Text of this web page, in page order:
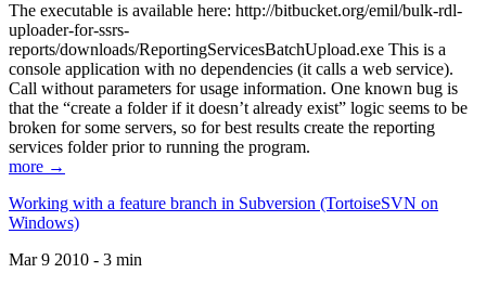
The executable is available here: http://bitbucket.org/emil/bulk-rdl-
uploader-for-ssrs-
reports/downloads/ReportingServicesBatchUpload.exe This is a
console application with no dependencies (it calls a web service).
Call without parameters for usage information. One known bug is
that the “create a folder if it doesn’t already exist” logic seems to be
broken for some servers, so for best results create the reporting
services folder prior to running the program.
more →
Working with a feature branch in Subversion (TortoiseSVN on
Windows)
Mar 9 2010 - 3 min